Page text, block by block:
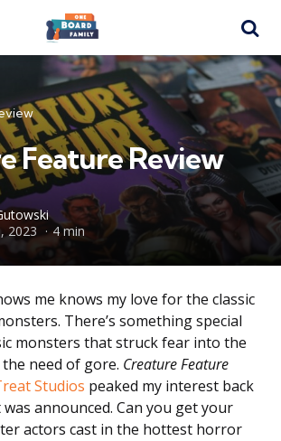
Feature Review
2023
4 min
me knows my love for the classic
There’s something special
monsters that struck fear into the
need of gore. Creature Feature
Studios peaked my interest back
announced. Can you get your
actors cast in the hottest horror